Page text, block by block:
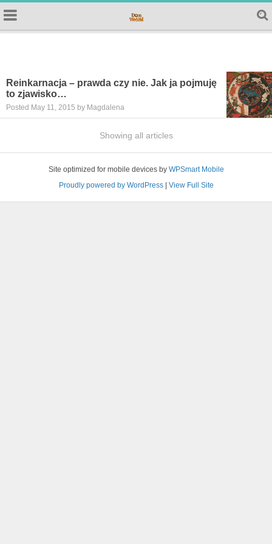
Reinkarnacja – prawda czy nie. Jak ja pojmuję
to zjawisko…
Posted May 11, 2015 by Magdalena
Showing all articles
Site optimized for mobile devices by WPSmart Mobile
Proudly powered by WordPress| View Full Site